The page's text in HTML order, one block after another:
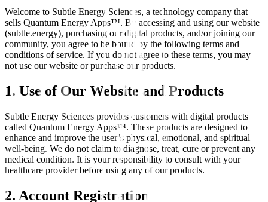
Welcome to Subtle Energy Sciences, a technology company that
sells Quantum Energy Apps™. By accessing and using our website
(subtle.energy), purchasing our digital products, and/or joining our
community, you agree to be bound by the following terms and
conditions of service. If you do not agree to these terms, you may
not use our website or purchase our products.
1. Use of Our Website and Products
Subtle Energy Sciences provides customers with digital products
called Quantum Energy Apps™. These products are designed to
enhance and improve the user’s physical, emotional, and spiritual
well-being. We do not claim to diagnose, treat, cure or prevent any
medical condition. It is your responsibility to consult with your
healthcare provider before using any of our products.
2. Account Registration